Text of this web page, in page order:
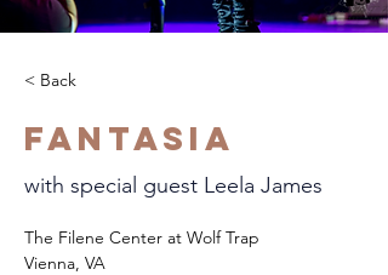
< Back
Fantasia
with special guest Leela James
The Filene Center at Wolf Trap
Vienna, VA